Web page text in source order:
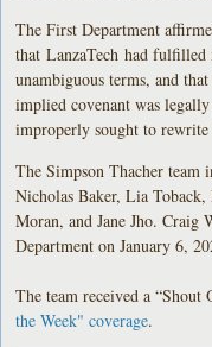
The First Department
that LanzaTech had fulfilled
unambiguous terms, and
implied covenant was
improperly sought to rewrite
The Simpson Thacher team
Nicholas Baker, Lia
Moran, and Jane Jho. Craig
Department on January 6,
The team received a “Shout
the Week" coverage.